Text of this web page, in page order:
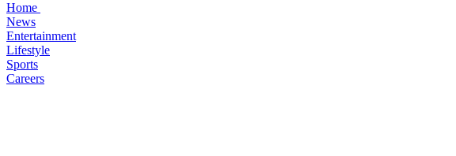
Home
News
Entertainment
Lifestyle
Sports
Careers